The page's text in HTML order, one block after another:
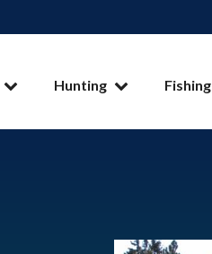
Hunting Fishing